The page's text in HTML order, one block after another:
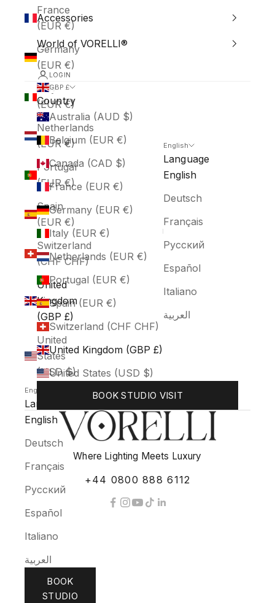
France
(EUR €)
Germany
(EUR €)
Italy
(EUR €)
Netherlands
(EUR €)
Portugal
(EUR €)
Spain
(EUR €)
Switzerland
(CHF CHF)
United
Kingdom
(GBP £)
United
States
(USD $)
English
Language
English
Deutsch
Français
Русский
Español
Italiano
العربية
BOOK
STUDIO
Accessories
World of VORELLI®
LOGIN
GBP £
Country
Australia (AUD $)
Belgium (EUR €)
Canada (CAD $)
France (EUR €)
Germany (EUR €)
Italy (EUR €)
Netherlands (EUR €)
Portugal (EUR €)
Spain (EUR €)
Switzerland (CHF CHF)
United Kingdom (GBP £)
United States (USD $)
English
Language
English
Deutsch
Français
Русский
Español
Italiano
العربية
BOOK STUDIO VISIT
Where Lighting Meets Luxury
+44 0800 888 6112